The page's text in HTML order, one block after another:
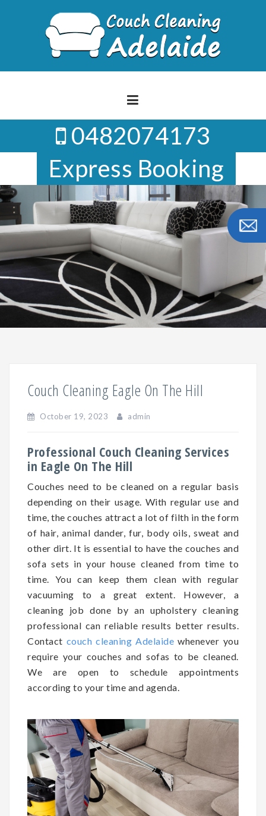
0482074173
Express Booking
Couch Cleaning Eagle On The Hill
October 19, 2023 admin
Professional Couch Cleaning Services
in Eagle On The Hill
Couches need to be cleaned on a regular basis
depending ontheir usage. With regular use and
time, the couches attract a lot of filth in the form
of hair, animal dander, fur, body oils, sweat and
other dirt. It is essential to have the couches and
sofa sets in your house cleaned from time to
time. You can keep them clean with regular
vacuuming to a great extent. However, a
cleaning job done by an upholstery cleaning
professional can reliable results better results.
Contact couch cleaning Adelaide whenever you
require your couches and sofas to be cleaned.
We are open to schedule appointments
according to your time and agenda.